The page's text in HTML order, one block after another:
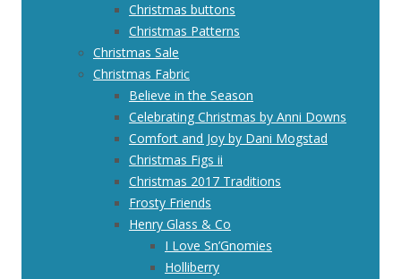
Christmas buttons
Christmas Patterns
Christmas Sale
Christmas Fabric
Believe in the Season
Celebrating Christmas by Anni Downs
Comfort and Joy by Dani Mogstad
Christmas Figs ii
Christmas 2017 Traditions
Frosty Friends
Henry Glass & Co
I Love Sn’Gnomies
Holliberry